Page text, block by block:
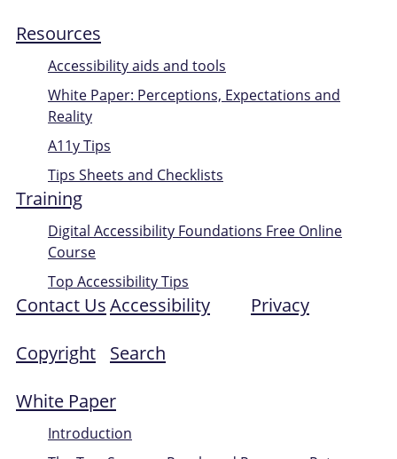
Resources
Accessibility aids and tools
White Paper: Perceptions, Expectations and
Reality
A11y Tips
Tips Sheets and Checklists
Training
Digital Accessibility Foundations Free Online
Course
Top Accessibility Tips
Contact UsAccessibility
Privacy
Copyright
Search
White Paper
Introduction